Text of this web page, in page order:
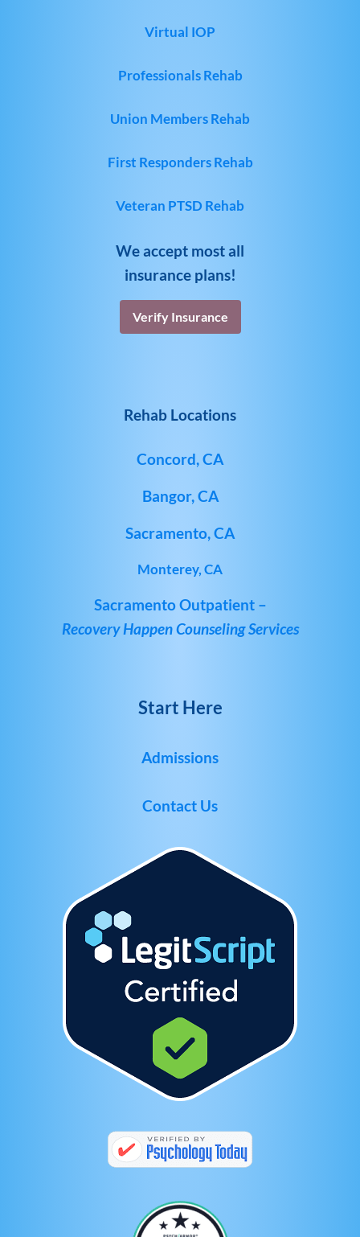
Virtual IOP
Professionals Rehab
Union Members Rehab
First Responders Rehab
Veteran PTSD Rehab
We accept most all
insurance plans!
Verify Insurance
Rehab Locations
Concord, CA
Bangor, CA
Sacramento, CA
Monterey, CA
Sacramento Outpatient –
Recovery Happen Counseling Services
Start Here
Admissions
Contact Us